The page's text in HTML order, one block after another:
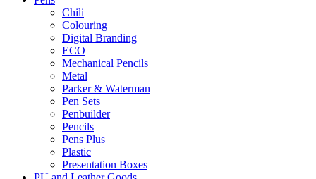
Chili
Colouring
Digital Branding
ECO
Mechanical Pencils
Metal
Parker & Waterman
Pen Sets
Penbuilder
Pencils
Pens Plus
Plastic
Presentation Boxes